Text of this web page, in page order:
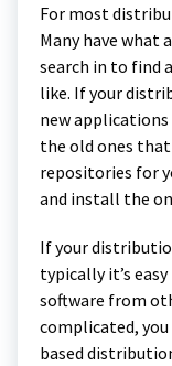
For most
Many have what
search in to find
like. If your
new
the old ones
repositories for
and install the
If your
typically it’s
software from
complicated,
based